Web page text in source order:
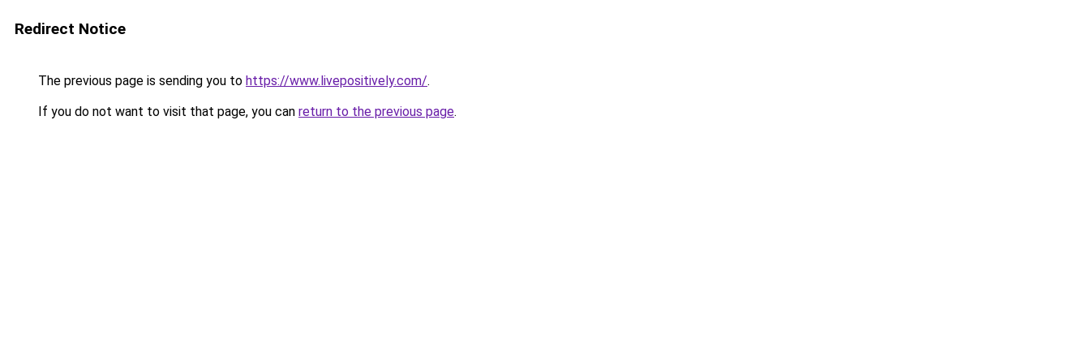
Redirect Notice
The previous page is sending you to https://www.livepositively.com/.
If you do not want to visit that page, you can return to the previous page.